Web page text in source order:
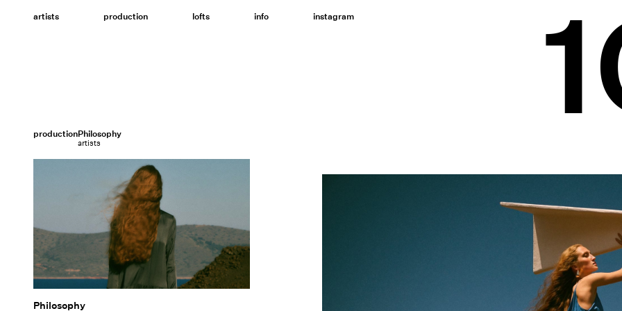
artists production lofts info instagram
productionPhilosophy
artists
Philosophy